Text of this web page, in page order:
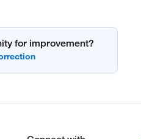
for improvement?